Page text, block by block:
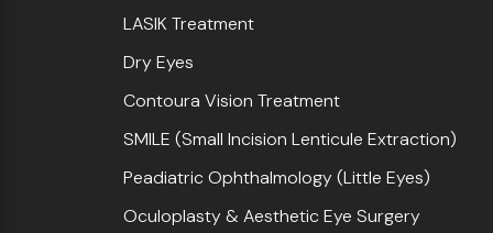
LASIK Treatment
Dry Eyes
Contoura Vision Treatment
SMILE (Small Incision Lenticule Extraction)
Peadiatric Ophthalmology (Little Eyes)
Oculoplasty & Aesthetic Eye Surgery